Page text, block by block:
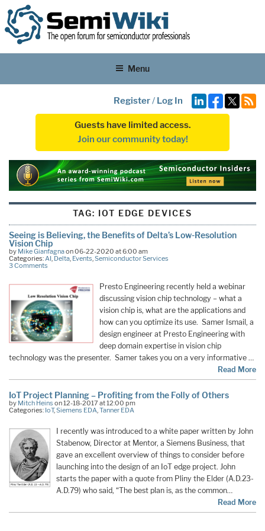
Menu
Register/ Log In
Guests have limited access.
Join our community today!
TAG: IOT EDGE DEVICES
Seeing is Believing, the Benefits of Delta’s Low-Resolution
Vision Chip
by Mike Gianfagnaon 06-22-2020 at 6:00 am
Categories:AI, Delta, Events,Semiconductor Services
3 Comments
Presto Engineering recently held a webinar
discussing vision chip technology – what a
vision chip is, what are the applications and
how can you optimize its use. Samer Ismail, a
design engineer at Presto Engineering with
deep domain expertise in vision chip
technology was the presenter. Samer takes you on a very informative …
Read More
IoT Project Planning – Profiting from the Folly of Others
by Mitch Heins on 12-18-2017 at 12:00 pm
Categories: IoT,Siemens EDA,Tanner EDA
I recently was introduced to a white paper written by John
Stabenow, Director at Mentor, a Siemens Business, that
gave an excellent overview of things to consider before
launching into the design of an IoT edge project. John
starts the paper with a quote from Pliny the Elder (A.D.23-
A.D.79) who said, “The best plan is, as the common…
Read More